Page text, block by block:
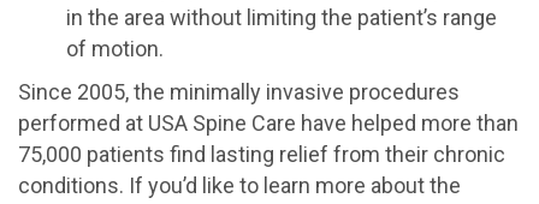
in the area without limiting the patient’s range
of motion.
Since 2005, the minimally invasive procedures
performed at USA Spine Care have helped more than
75,000 patients find lasting relief from their chronic
conditions. If you’d like to learn more about the